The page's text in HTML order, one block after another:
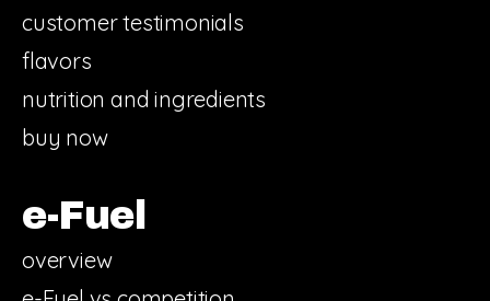
customer testimonials
flavors
nutrition and ingredients
buy now
e-Fuel
overview